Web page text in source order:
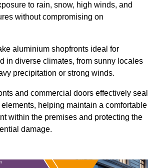
to rain, snow, high winds, and
without compromising on
aluminium shopfronts ideal for
in diverse climates, from sunny locales
precipitation or strong winds.
and commercial doors effectively seal
helping maintain a comfortable
within the premises and protecting the
damage.